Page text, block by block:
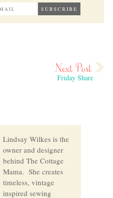
Friday Share
Lindsay Wilkes is the
owner and designer
behind The Cottage
Mama. She creates
timeless, vintage
inspired sewing